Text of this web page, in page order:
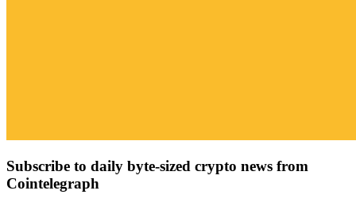
Subscribe to daily byte-sized crypto news from
Cointelegraph